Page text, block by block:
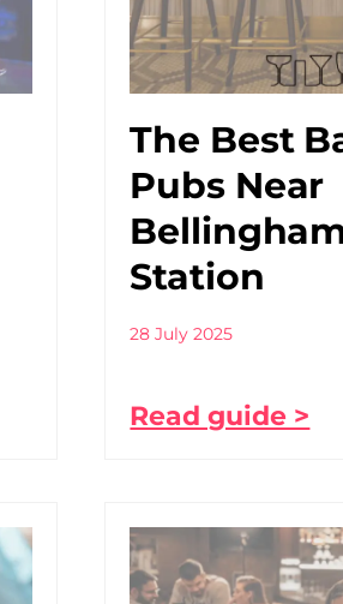
The Best
Pubs Near
Station
28 July 2025
Read guide >